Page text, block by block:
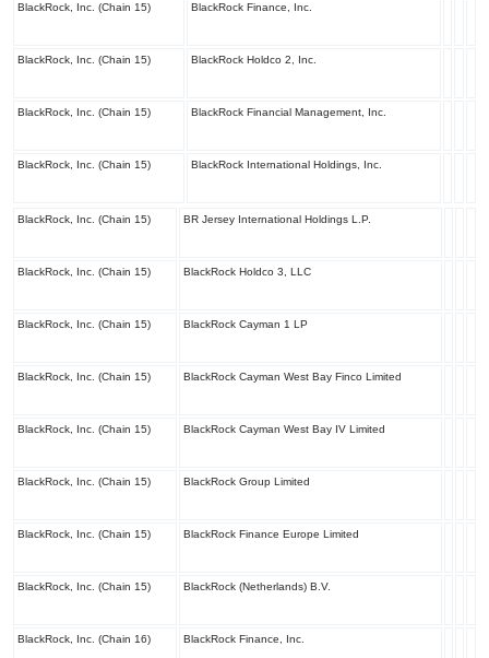
BlackRock, Inc. (Chain 15) BlackRock Finance, Inc.
BlackRock, Inc. (Chain 15) BlackRock Holdco 2, Inc.
BlackRock, Inc. (Chain 15) BlackRock Financial Management, Inc.
BlackRock, Inc. (Chain 15) BlackRock International Holdings, Inc.
BlackRock, Inc. (Chain 15) BR Jersey International Holdings L.P.
BlackRock, Inc. (Chain 15) BlackRock Holdco 3, LLC
BlackRock, Inc. (Chain 15) BlackRock Cayman 1 LP
BlackRock, Inc. (Chain 15) BlackRock Cayman West Bay Finco Limited
BlackRock, Inc. (Chain 15) BlackRock Cayman West Bay IV Limited
BlackRock, Inc. (Chain 15) BlackRock Group Limited
BlackRock, Inc. (Chain 15) BlackRock Finance Europe Limited
BlackRock, Inc. (Chain 15) BlackRock (Netherlands) B.V.
BlackRock, Inc. (Chain 16) BlackRock Finance, Inc.